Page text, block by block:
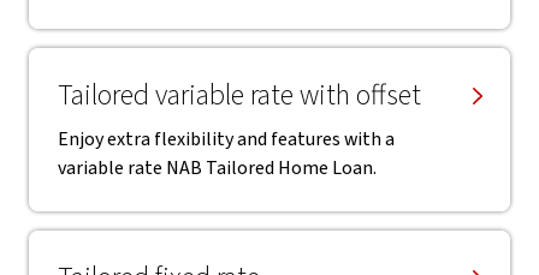
Tailored variable rate with offset
Enjoy extra flexibility and features with a
variable rate NAB Tailored Home Loan.